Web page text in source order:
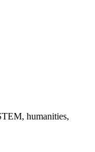
humanities,